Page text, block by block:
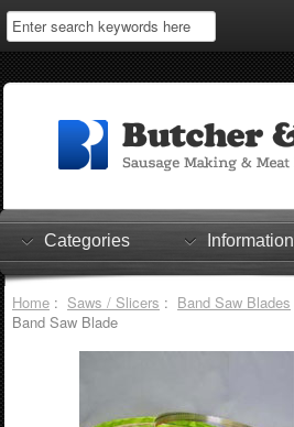
Home
Log In
Shopping Cart
Checkout
Categories Information
Home: Saws / Slicers : Band Saw Blades
Band Saw Blade